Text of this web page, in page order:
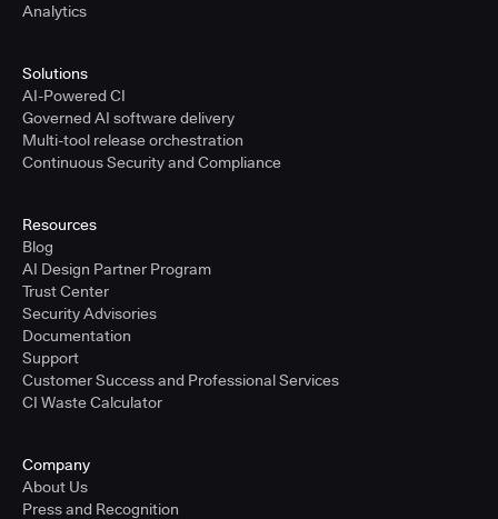
Analytics
Solutions
AI-Powered CI
Governed AI software delivery
Multi-tool release orchestration
Continuous Security and Compliance
Resources
Blog
AI Design Partner Program
Trust Center
Security Advisories
Documentation
Support
Customer Success and Professional Services
CI Waste Calculator
Company
About Us
Press and Recognition